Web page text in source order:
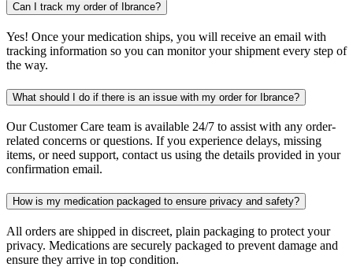
Can I track my order of Ibrance?
Yes! Once your medication ships, you will receive an email with
tracking information so you can monitor your shipment every step of
the way.
What should I do if there is an issue with my order for Ibrance?
Our Customer Care team is available 24/7 to assist with any order-
related concerns or questions. If you experience delays, missing
items, or need support, contact us using the details provided in your
confirmation email.
How is my medication packaged to ensure privacy and safety?
All orders are shipped in discreet, plain packaging to protect your
privacy. Medications are securely packaged to prevent damage and
ensure they arrive in top condition.